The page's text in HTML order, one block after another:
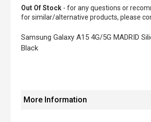
beginning
of
gallery
Out Of Stock- for any questions or
for similar/alternative products, please
Samsung Galaxy A15 4G/5G MADRID
Black
More Information